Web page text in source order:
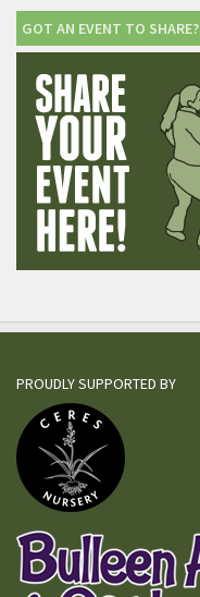
GOT AN EVENT TO SHARE?
PROUDLY SUPPORTED BY